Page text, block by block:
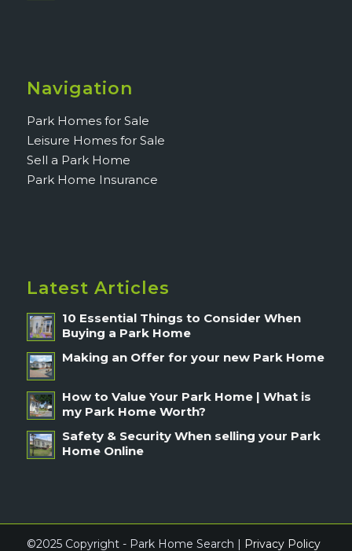
Navigation
Park Homes for Sale
Leisure Homes for Sale
Sell a Park Home
Park Home Insurance
Latest Articles
10 Essential Things to Consider When
Buying a Park Home
Making an Offer for your new Park Home
How to Value Your Park Home | What is
my Park Home Worth?
Safety & Security When selling your Park
Home Online
©2025 Copyright - Park Home Search | Privacy Policy